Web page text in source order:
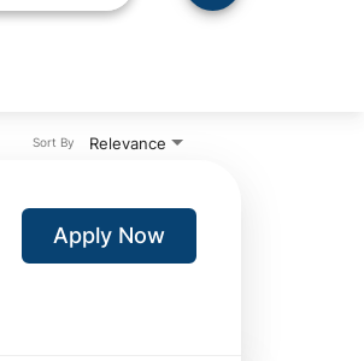
Relevance
Sort By
Apply Now